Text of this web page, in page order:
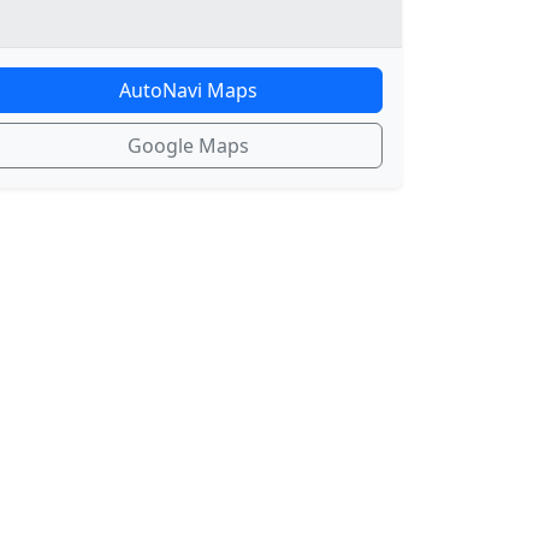
AutoNavi Maps
Google Maps